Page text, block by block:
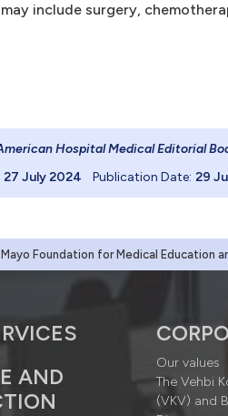
include surgery,
Hospital Medical Editorial
27 July 2024 Publication Date: 29
Foundation for Medical Education
AND
Our values
The Vehbi
(VKV) and